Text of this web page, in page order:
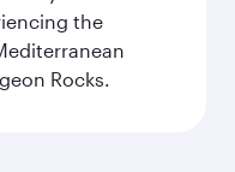
the
Rocks.